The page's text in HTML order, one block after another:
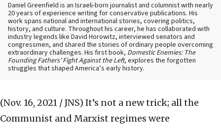
Daniel Greenfield is an Israeli-born journalist and columnist with nearly
20 years of experience writing for conservative publications. His
work spans national and international stories, covering politics,
history, and culture. Throughout his career, he has collaborated with
industry legends like David Horowitz, interviewed senators and
congressmen, and shared the stories of ordinary people overcoming
extraordinary challenges. His first book, Domestic Enemies: The
Founding Fathers’ Fight Against the Left, explores the forgotten
struggles that shaped America’s early history.
(Nov. 16, 2021 / JNS) It’s not a new trick; all the
Communist and Marxist regimes were